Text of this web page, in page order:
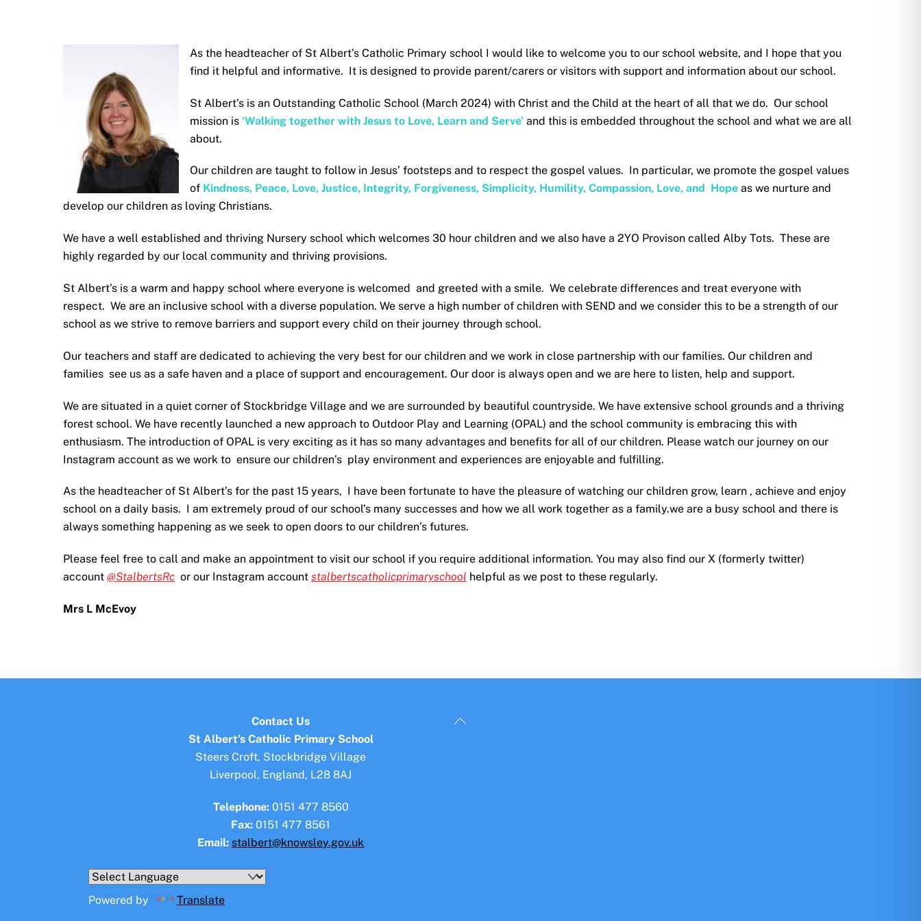
As the headteacher of St Albert’s Catholic Primary school I would like to welcome you to our school website, and I hope that you
find it helpful and informative. It is designed to provide parent/carers or visitors with support and information about our school.
St Albert’s is an Outstanding Catholic School (March 2024) with Christ and the Child at the heart of all that we do. Our school
mission is ‘Walking together with Jesus to Love, Learn and Serve’ and this is embedded throughout the school and what we are all
about.
Our children are taught to follow in Jesus’ footsteps and to respect the gospel values. In particular, we promote the gospel values
of Kindness, Peace, Love, Justice, Integrity, Forgiveness, Simplicity, Humility, Compassion, Love, and Hope as we nurture and
develop our children as loving Christians.
We have a well established and thriving Nursery school which welcomes 30 hour children and we also have a 2YO Provison called Alby Tots. These are
highly regarded by our local community and thriving provisions.
St Albert’s is a warm and happy school where everyone is welcomed and greeted with a smile. We celebrate differences and treat everyone with
respect. We are an inclusive school with a diverse population. We serve a high number of children with SEND and we consider this to be a strength of our
school as we strive to remove barriers and support every child on their journey through school.
Our teachers and staff are dedicated to achieving the very best for our children and we work in close partnership with our families. Our children and
families see us as a safe haven and a place of support and encouragement. Our door is always open and we are here to listen, help and support.
We are situated in a quiet corner of Stockbridge Village and we are surrounded by beautiful countryside. We have extensive school grounds and a thriving
forest school. We have recently launched a new approach to Outdoor Play and Learning (OPAL) and the school community is embracing this with
enthusiasm. The introduction of OPAL is very exciting as it has so many advantages and benefits for all of our children. Please watch our journey on our
Instagram account as we work to ensure our children’s play environment and experiences are enjoyable and fulfilling.
As the headteacher of St Albert’s for the past 15 years, I have been fortunate to have the pleasure of watching our children grow, learn , achieve and enjoy
school on a daily basis. I am extremely proud of our school’s many successes and how we all work together as a family.we are a busy school and there is
always something happening as we seek to open doors to our children’s futures.
Please feel free to call and make an appointment to visit our school if you require additional information. You may also find our X (formerly twitter)
account @StalbertsRc or our Instagram account stalbertscatholicprimaryschool helpful as we post to these regularly.
Mrs L McEvoy
Back
Contact Us
St Albert’s Catholic Primary School
Steers Croft, Stockbridge Village
Liverpool, England, L28 8AJ
Telephone:0151 477 8560
Fax: 0151 477 8561
Email: stalbert@knowsley.gov.uk
Powered by Translate